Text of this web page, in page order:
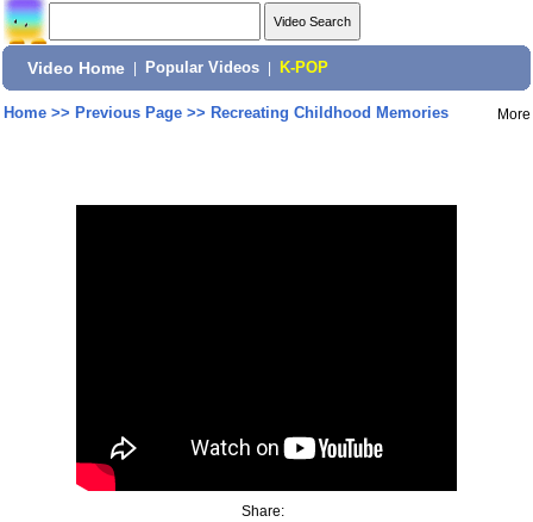
Video Home Popular Videos K-POP
Home>> Previous Page>> Recreating Childhood Memories More
Share: